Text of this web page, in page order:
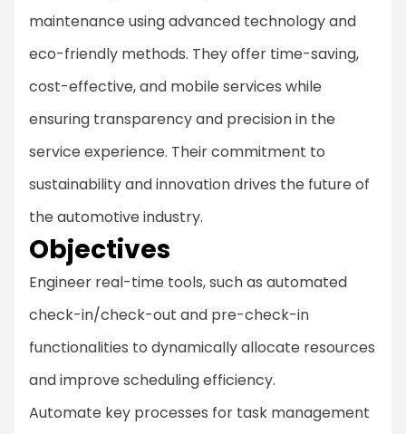
maintenance using advanced technology and
eco-friendly methods. They offer time-saving,
cost-effective, and mobile services while
ensuring transparency and precision in the
service experience. Their commitment to
sustainability and innovation drives the future of
the automotive industry.
Objectives
Engineer real-time tools, such as automated
check-in/check-out and pre-check-in
functionalities to dynamically allocate resources
and improve scheduling efficiency.
Automate key processes for task management